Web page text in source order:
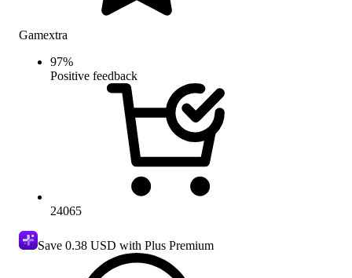
Gamextra
97%
Positive feedback
24065
Save 0.38 USD with Plus Premium